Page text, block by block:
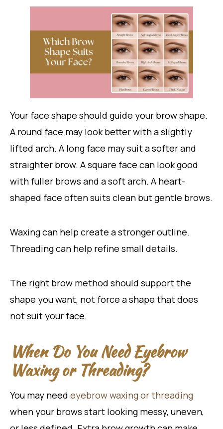
Your face shape should guide your brow shape.
A round face may look better with a slightly
lifted arch. A long face may suit a softer and
straighter brow. A square face can look good
with fuller brows and a soft arch. A heart-
shaped face often suits clean but gentle brows.
Waxing can help create a stronger outline.
Threading can help refine small details.
The right brow method should support the
shape you want, not force a shape that does
not suit your face.
When Do You Need Eyebrow
Waxing or Threading?
You may need eyebrowwaxing or threading
when your brows start looking messy, uneven,